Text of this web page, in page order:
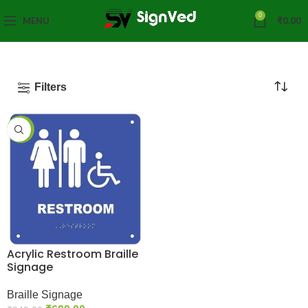
MENU 0 ₹0.00
Filters
-26%
Acrylic Restroom Braille
Signage
Braille Signage